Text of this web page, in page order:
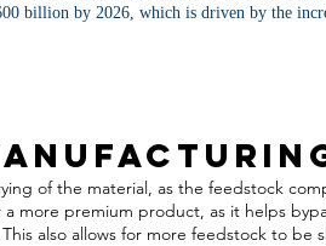
billion by 2026, which is driven by the
of the material, as the feedstock
more premium product, as it helps
also allows for more feedstock to